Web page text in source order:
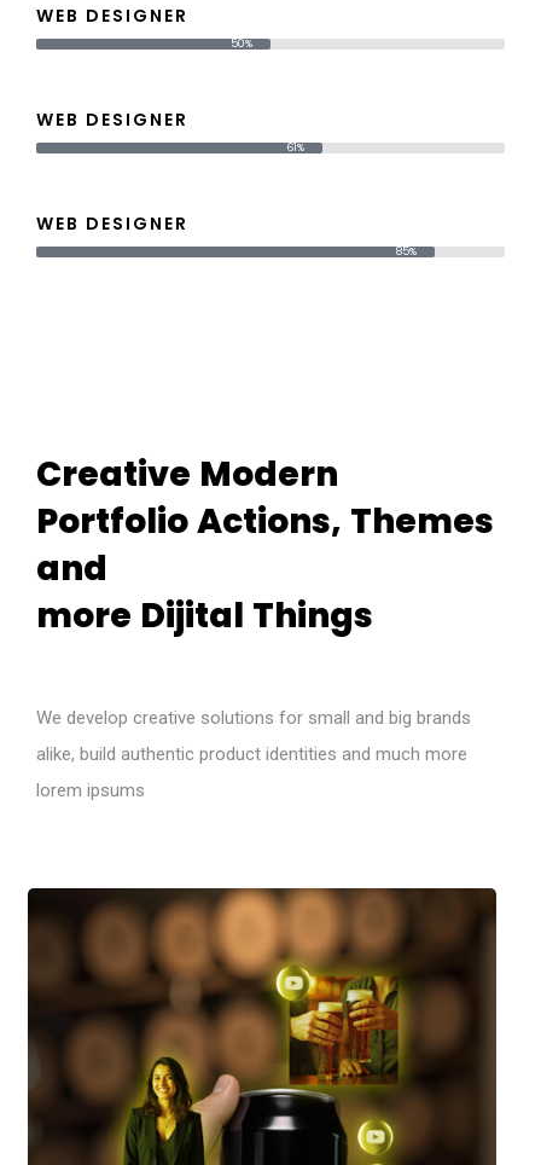
WEB DESIGNER
50%
WEB DESIGNER
61%
WEB DESIGNER
85%
Creative Modern
PortfolioActions, Themes
and
more Dijital Things
We develop creative solutions for small and big brands
alike, build authentic product identities and much more
lorem ipsums